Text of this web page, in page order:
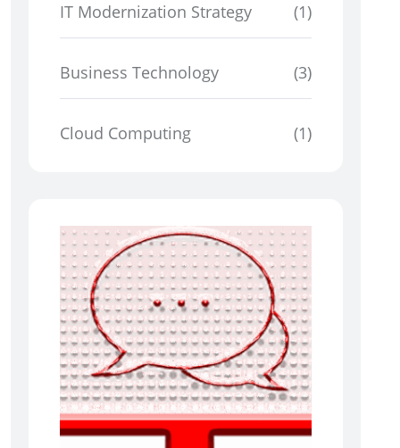
IT Modernization Strategy (1)
Business Technology (3)
Cloud Computing (1)